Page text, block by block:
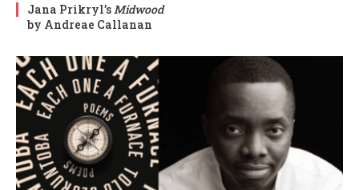
Jana Prikryl’s Midwood
by Andreae Callanan